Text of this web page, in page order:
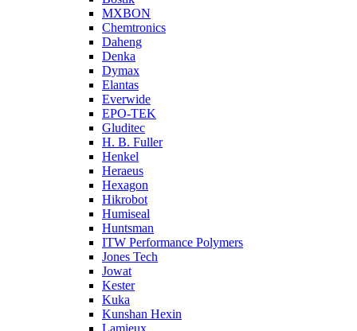
MXBON
Chemtronics
Daheng
Denka
Dymax
Elantas
Everwide
EPO-TEK
Gluditec
H. B. Fuller
Henkel
Heraeus
Hexagon
Hikrobot
Humiseal
Huntsman
ITW Performance Polymers
Jones Tech
Jowat
Kester
Kuka
Kunshan Hexin
Lamieux